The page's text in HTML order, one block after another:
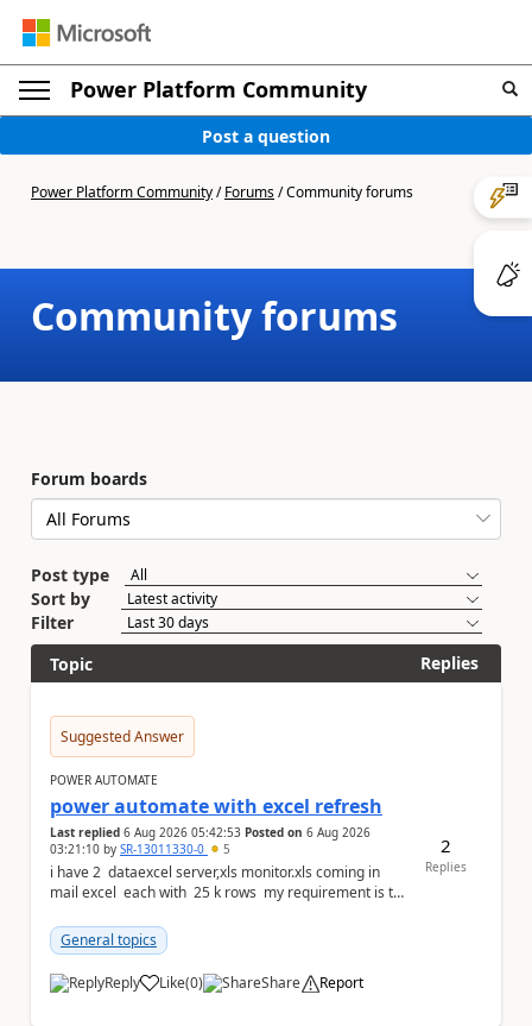
Power Platform Community
Post a question
Power Platform Community/Forums/Community forums
Community forums
Forum boards
Post type
Sort by
Filter
Topic
Replies
Suggested Answer
POWER AUTOMATE
power automate with excel refresh
Last replied 6 Aug 2026 05:42:53 Posted on 6 Aug 2026
03:21:10 by SR-13011330-0 5
i have 2 dataexcel server,xls monitor.xls coming in
mail excel each with 25 k rows my requirement is to
General topics
Reply Like
a (0) Share Report
2
Replies